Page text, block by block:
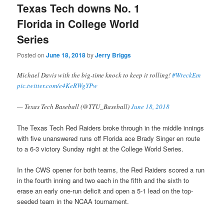
Texas Tech downs No. 1
Florida in College World
Series
Posted onJune 18, 2018byJerry Briggs
Michael Davis with the big-time knock to keep it rolling!#WreckEm
pic.twitter.com/e4KeRWgYPw
— Texas Tech Baseball (@TTU_Baseball)June 18, 2018
The Texas Tech Red Raiders broke through in the middle innings
with five unanswered runs off Florida ace Brady Singer en route
to a 6-3 victory Sunday night at the College World Series.
In the CWS opener for both teams, the Red Raiders scored a run
in the fourth inning and two each in the fifth and the sixth to
erase an early one-run deficit and open a 5-1 lead on the top-
seeded team in the NCAA tournament.